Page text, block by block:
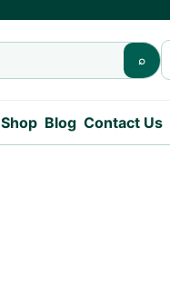
⌕
Shop Blog Contact Us